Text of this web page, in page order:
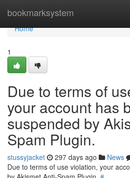
bookmarksystem
Home
Home
1
Due to terms of
your account has
suspended by
Spam Plugin.
stussyjacket 297 days ago News
Due to terms of use violation, your